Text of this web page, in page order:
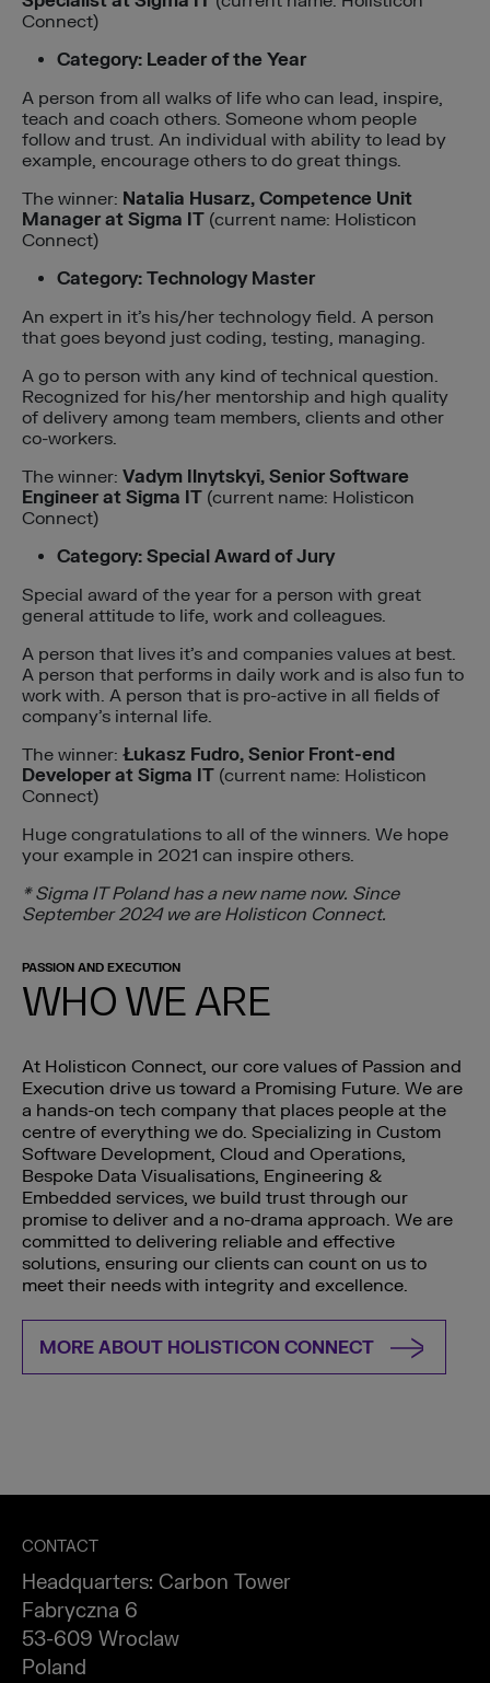
Connect)
Category: Leader of the Year
A person from all walks of life who can lead, inspire,
teach and coach others. Someone whom people
follow and trust. An individual with ability to lead by
example, encourage others to do great things.
The winner: Natalia Husarz, Competence Unit
Manager at Sigma IT (current name: Holisticon
Connect)
Category: Technology Master
An expert in it’s his/her technology field. A person
that goes beyond just coding, testing, managing.
A go to person with any kind of technical question.
Recognized for his/her mentorship and high quality
of delivery among team members, clients and other
co-workers.
The winner: Vadym Ilnytskyi, Senior Software
Engineer at Sigma IT (current name: Holisticon
Connect)
Category: Special Award of Jury
Special award of the year for a person with great
general attitude to life, work and colleagues.
A person that lives it’s and companies values at best.
A person that performs in daily work and is also fun to
work with. A person that is pro-active in all fields of
company’s internal life.
The winner: Łukasz Fudro, Senior Front-end
Developer at Sigma IT (current name: Holisticon
Connect)
Huge congratulations to all of the winners. We hope
your example in 2021 can inspire others.
* Sigma IT Poland has a new name now. Since
September 2024 we are Holisticon Connect.
PASSION AND EXECUTION
WHO WE ARE
At Holisticon Connect, our core values of Passion and
Execution drive us toward a Promising Future. We are
a hands-on tech company that places people at the
centre of everything we do. Specializing in Custom
Software Development, Cloud and Operations,
Bespoke Data Visualisations, Engineering &
Embedded services, we build trust through our
promise to deliver and a no-drama approach. We are
committed to delivering reliable and effective
solutions, ensuring our clients can count on us to
meet their needs with integrity and excellence.
MORE ABOUT HOLISTICON CONNECT
CONTACT
Headquarters: Carbon Tower
Fabryczna 6
53-609 Wroclaw
Poland